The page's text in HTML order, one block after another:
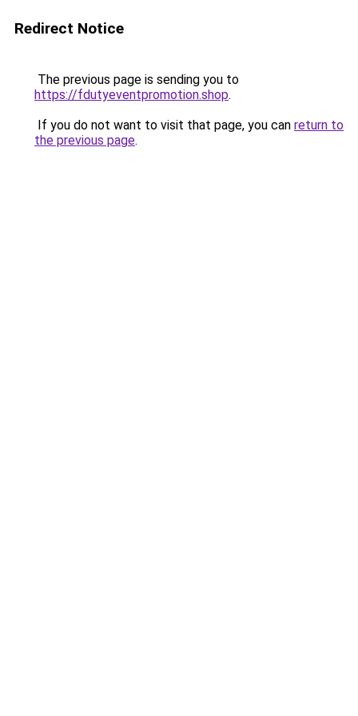
Redirect Notice
The previous page is sending you to
https://fdutyeventpromotion.shop.
If you do not want to visit that page, you can return to
the previous page.